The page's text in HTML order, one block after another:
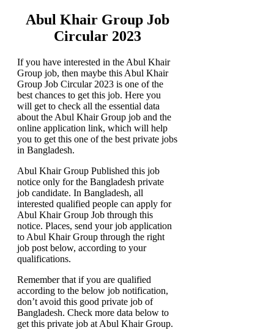
Abul Khair Group Job
Circular 2023
If you have interested in the Abul Khair
Group job, then maybe this Abul Khair
Group Job Circular 2023 is one of the
best chances to get this job. Here you
will get to check all the essential data
about the Abul Khair Group job and the
online application link, which will help
you to get this one of the best private jobs
in Bangladesh.
Abul Khair Group Published this job
notice only for the Bangladesh private
job candidate. In Bangladesh, all
interested qualified people can apply for
Abul Khair Group Job through this
notice. Places, send your job application
to Abul Khair Group through the right
job post below, according to your
qualifications.
Remember that if you are qualified
according to the below job notification,
don’t avoid this good private job of
Bangladesh. Check more data below to
get this private job at Abul Khair Group.